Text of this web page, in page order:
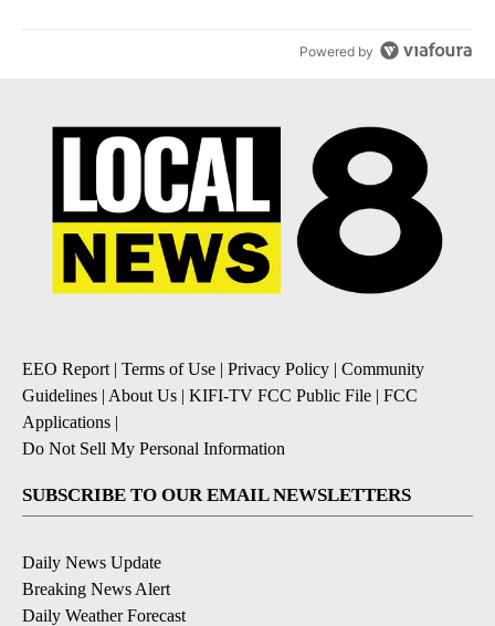
Powered by
EEO Report | Terms of Use | Privacy Policy | Community
Guidelines | About Us | KIFI-TV FCC Public File | FCC
Applications |
Do Not Sell My Personal Information
SUBSCRIBE TO OUR EMAIL NEWSLETTERS
Daily News Update
Breaking News Alert
Daily Weather Forecast